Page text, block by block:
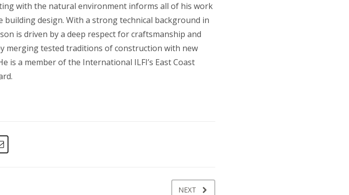
with the natural environment informs all of his work
design. With a strong technical background in
is driven by a deep respect for craftsmanship and
merging tested traditions of construction with new
is a member of the International ILFI’s East Coast
NEXT